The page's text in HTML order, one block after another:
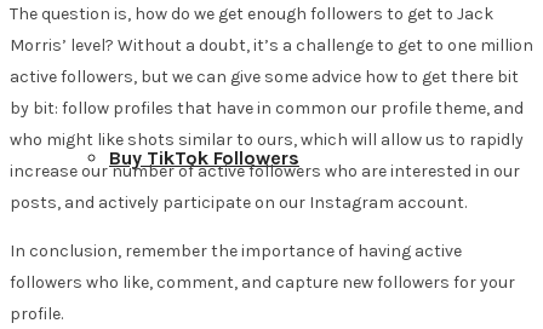
Buy TikTok Followers
The question is, how do we get enough followers to get to Jack
Morris’ level? Without a doubt, it’s a challenge to get to one million
active followers, but we can give some advice how to get there bit
by bit: follow profiles that have in common our profile theme, and
who might like shots similar to ours, which will allow us to rapidly
increase our number of active followers who are interested in our
posts, and actively participate on our Instagram account.
In conclusion, remember the importance of having active
followers who like, comment, and capture new followers for your
profile.